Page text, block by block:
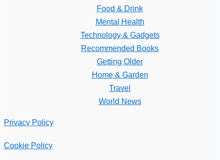
Food & Drink
Mental Health
Technology & Gadgets
Recommended Books
Getting Older
Home & Garden
Travel
World News
Privacy Policy
Cookie Policy